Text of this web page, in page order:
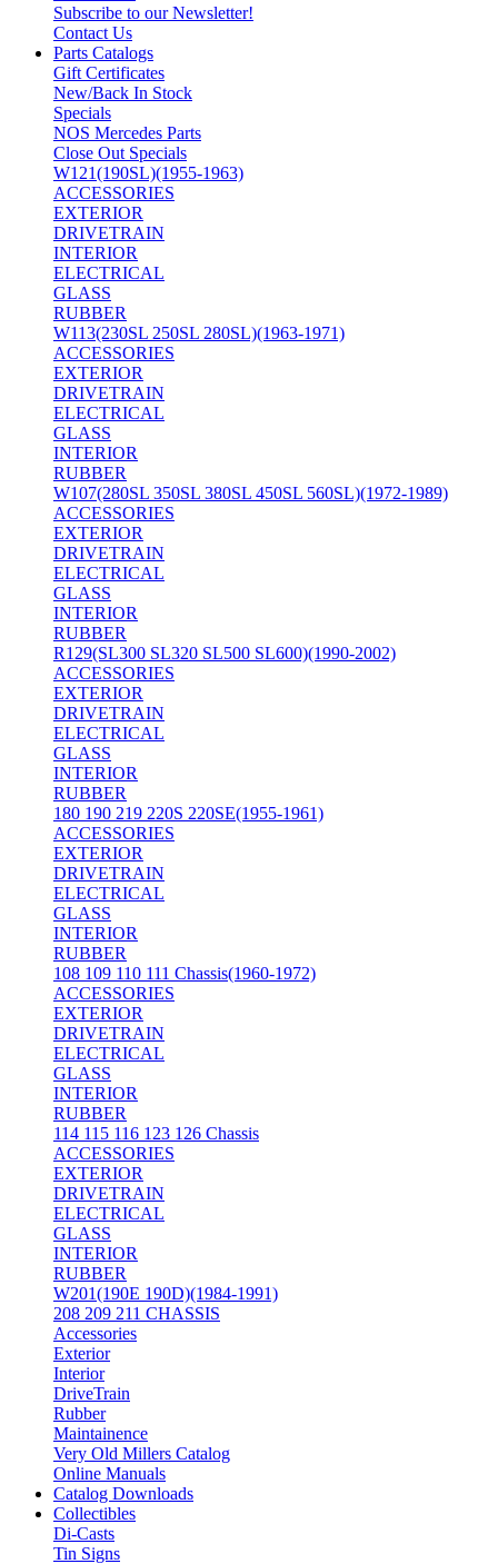
Subscribe to our Newsletter!
Contact Us
Parts Catalogs
Gift Certificates
New/Back In Stock
Specials
NOS Mercedes Parts
Close Out Specials
W121(190SL)(1955-1963)
ACCESSORIES
EXTERIOR
DRIVETRAIN
INTERIOR
ELECTRICAL
GLASS
RUBBER
W113(230SL 250SL 280SL)(1963-1971)
ACCESSORIES
EXTERIOR
DRIVETRAIN
ELECTRICAL
GLASS
INTERIOR
RUBBER
W107(280SL 350SL 380SL 450SL 560SL)(1972-1989)
ACCESSORIES
EXTERIOR
DRIVETRAIN
ELECTRICAL
GLASS
INTERIOR
RUBBER
R129(SL300 SL320 SL500 SL600)(1990-2002)
ACCESSORIES
EXTERIOR
DRIVETRAIN
ELECTRICAL
GLASS
INTERIOR
RUBBER
180 190 219 220S 220SE(1955-1961)
ACCESSORIES
EXTERIOR
DRIVETRAIN
ELECTRICAL
GLASS
INTERIOR
RUBBER
108 109 110 111 Chassis(1960-1972)
ACCESSORIES
EXTERIOR
DRIVETRAIN
ELECTRICAL
GLASS
INTERIOR
RUBBER
114 115 116 123 126 Chassis
ACCESSORIES
EXTERIOR
DRIVETRAIN
ELECTRICAL
GLASS
INTERIOR
RUBBER
W201(190E 190D)(1984-1991)
208 209 211 CHASSIS
Accessories
Exterior
Interior
DriveTrain
Rubber
Maintainence
Very Old Millers Catalog
Online Manuals
Catalog Downloads
Collectibles
Di-Casts
Tin Signs